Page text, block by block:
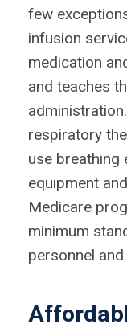
few
infusion
medication
and teaches
respiratory
use breathing
equipment
Medicare
minimum
personnel